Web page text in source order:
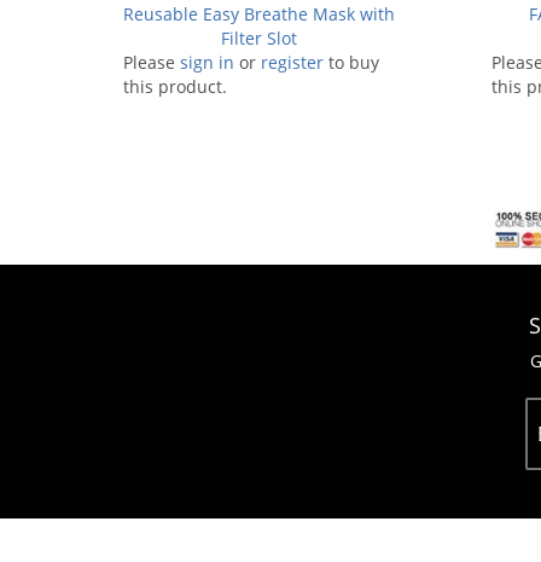
Reusable Easy Breathe Mask with
Filter Slot
Please sign in or register to buy
this product.
Please
this